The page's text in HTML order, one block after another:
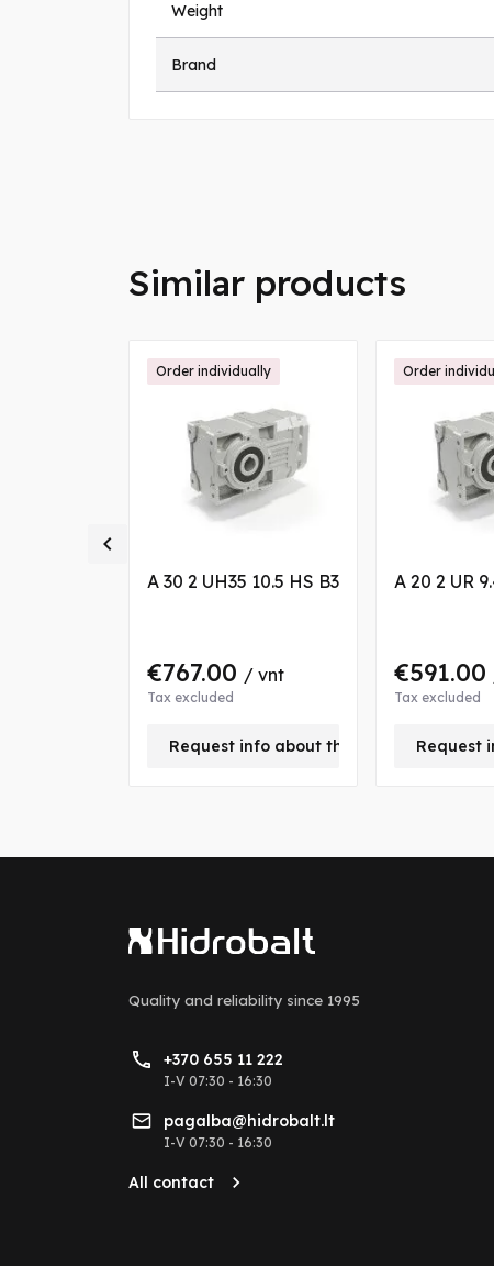
Weight
Brand
Similar products
about this product
A 30 2 UH35 10.5 HS B3
€767.00 / vnt
Tax excluded
Request info about this product
Order individually
A 20 2 UR
€591.00
Tax excluded
Request
Order

Quality and reliability since 1995
+370 655 11 222
I-V 07:30 - 16:30
pagalba@hidrobalt.lt
I-V 07:30 - 16:30
All contact